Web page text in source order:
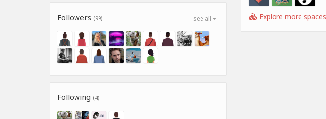
see all
Followers (99)
Following (4)
Explore more spaces